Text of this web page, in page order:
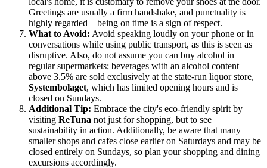
Greetings are usually a firm handshake, and punctuality is
highly regarded—being on time is a sign of respect.
What to Avoid: Avoid speaking loudly on your phone or in
conversations while using public transport, as this is seen as
disruptive. Also, do not assume you can buy alcohol in
regular supermarkets; beverages with an alcohol content
above 3.5% are sold exclusively at the state-run liquor store,
Systembolaget, which has limited opening hours and is
closed on Sundays.
Additional Tip: Embrace the city's eco-friendly spirit by
visiting ReTuna not just for shopping, but to see
sustainability in action. Additionally, be aware that many
smaller shops and cafes close earlier on Saturdays and may be
closed entirely on Sundays, so plan your shopping and dining
excursions accordingly.